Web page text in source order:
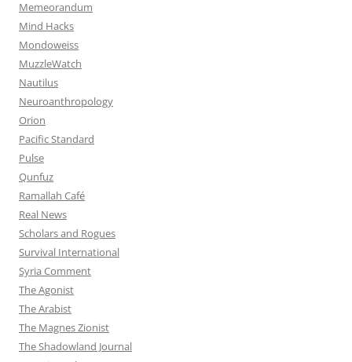
Memeorandum
Mind Hacks
Mondoweiss
MuzzleWatch
Nautilus
Neuroanthropology
Orion
Pacific Standard
Pulse
Qunfuz
Ramallah Café
Real News
Scholars and Rogues
Survival International
Syria Comment
The Agonist
The Arabist
The Magnes Zionist
The Shadowland Journal